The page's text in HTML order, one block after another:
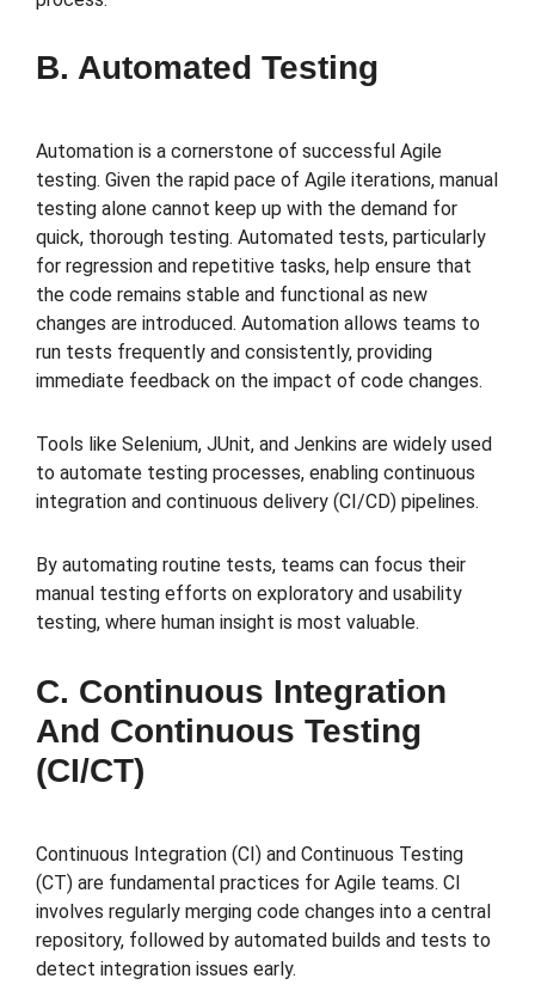
B. Automated Testing
Automation is a cornerstone of successful Agile
testing. Given the rapid pace of Agile iterations, manual
testing alone cannot keep up with the demand for
quick, thorough testing. Automated tests, particularly
for regression and repetitive tasks, help ensure that
the code remains stable and functional as new
changes are introduced. Automation allows teams to
run tests frequently and consistently, providing
immediate feedback on the impact of code changes.
Tools like Selenium, JUnit, and Jenkins are widely used
to automate testing processes, enabling continuous
integration and continuous delivery (CI/CD) pipelines.
By automating routine tests, teams can focus their
manual testing efforts on exploratory and usability
testing, where human insight is most valuable.
C. Continuous Integration
And Continuous Testing
(CI/CT)
Continuous Integration (CI) and Continuous Testing
(CT) are fundamental practices for Agile teams. CI
involves regularly merging code changes into a central
repository, followed by automated builds and tests to
detect integration issues early.